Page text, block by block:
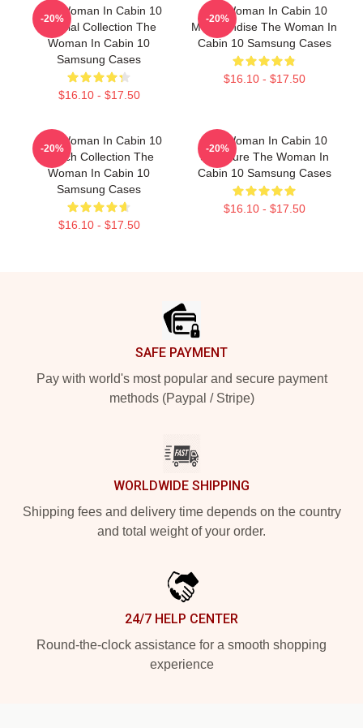
The Woman In Cabin 10
Special Collection The
Woman In Cabin 10
Samsung Cases
$16.10 - $17.50
-20%
The Woman In Cabin 10
Merchandise The Woman In
Cabin 10 Samsung Cases
$16.10 - $17.50
-20%
The Woman In Cabin 10
Merch Collection The
Woman In Cabin 10
Samsung Cases
$16.10 - $17.50
-20%
The Woman In Cabin 10
Signature The Woman In
Cabin 10 Samsung Cases
$16.10 - $17.50
-20%
SAFE PAYMENT
Pay with world's most popular and secure payment
methods (Paypal / Stripe)
WORLDWIDE SHIPPING
Shipping fees and delivery time depends on the country
and total weight of your order.
24/7 HELP CENTER
Round-the-clock assistance for a smooth shopping
experience